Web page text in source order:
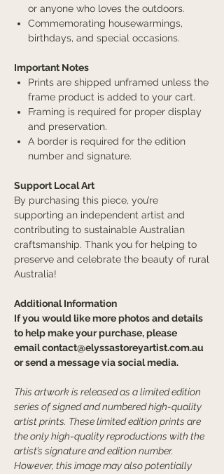
or anyone who loves the outdoors.
Commemorating housewarmings,
birthdays, and special occasions.
Important Notes
Prints are shipped unframed unless the
frame product is added to your cart.
Framing is required for proper display
and preservation.
A border is required for the edition
number and signature.
Support Local Art
By purchasing this piece, you’re
supporting an independent artist and
contributing to sustainable Australian
craftsmanship. Thank you for helping to
preserve and celebrate the beauty of rural
Australia!
Additional Information
If you would like more photos and details
to help make your purchase, please
emailcontact@elyssastoreyartist.com.au
or send a message via social media.
This artwork is released as a limited edition
series of signed and numbered high-quality
artist prints. These limited edition prints are
the only high-quality reproductions with the
artist’s signature and edition number.
However, this image may also potentially